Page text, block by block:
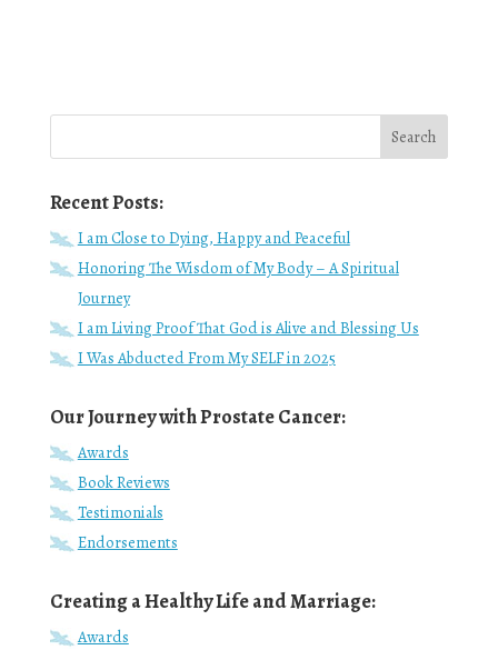
Recent Posts:
I am Close to Dying, Happy and Peaceful
Honoring The Wisdom of My Body – A Spiritual
Journey
I am Living Proof That God is Alive and Blessing Us
I Was Abducted From My SELF in 2025
Our Journey with Prostate Cancer:
Awards
Book Reviews
Testimonials
Endorsements
Creating a Healthy Life and Marriage:
Awards